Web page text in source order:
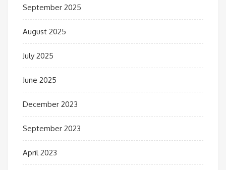
September 2025
August 2025
July 2025
June 2025
December 2023
September 2023
April 2023